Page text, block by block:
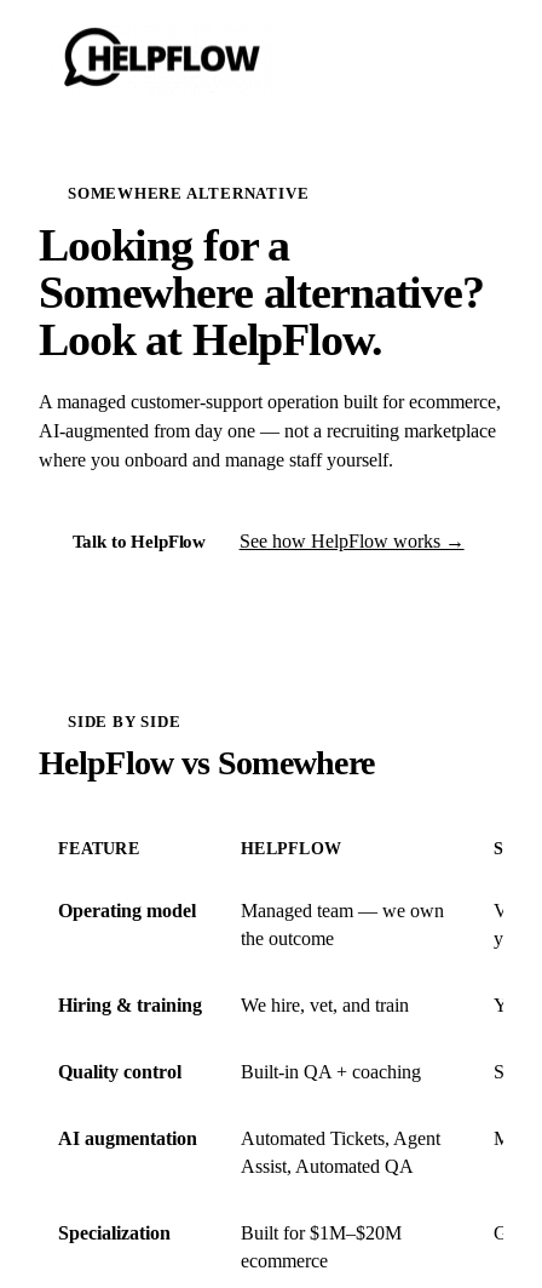
SOMEWHERE ALTERNATIVE
Looking for a
Somewhere alternative?
Look at HelpFlow.
A managed customer-support operation built for ecommerce,
AI-augmented from day one — not a recruiting marketplace
where you onboard and manage staff yourself.
Talk to HelpFlow See how HelpFlow works →
SIDE BY SIDE
HelpFlow vs Somewhere
FEATURE HELPFLOW
Operating model
Managed team — we own
the outcome
VA
you
Hiring & training We hire, vet, and train You
Quality control Built-in QA + coaching Self-
AI augmentation
Automated Tickets, Agent
Assist, Automated QA
Specialization
Built for $1M–$20M
ecommerce